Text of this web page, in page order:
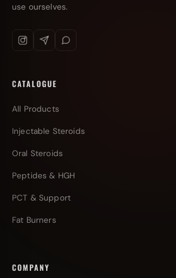
use ourselves.
CATALOGUE
All Products
Injectable Steroids
Oral Steroids
Peptides & HGH
PCT & Support
Fat Burners
COMPANY